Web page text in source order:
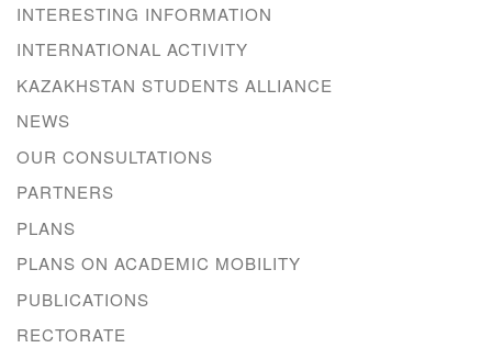
INTERESTING INFORMATION
INTERNATIONAL ACTIVITY
KAZAKHSTAN STUDENTS ALLIANCE
NEWS
OUR CONSULTATIONS
PARTNERS
PLANS
PLANS ON ACADEMIC MOBILITY
PUBLICATIONS
RECTORATE